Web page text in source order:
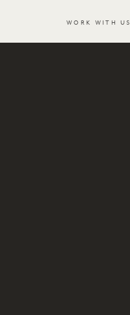
WORK WITH US